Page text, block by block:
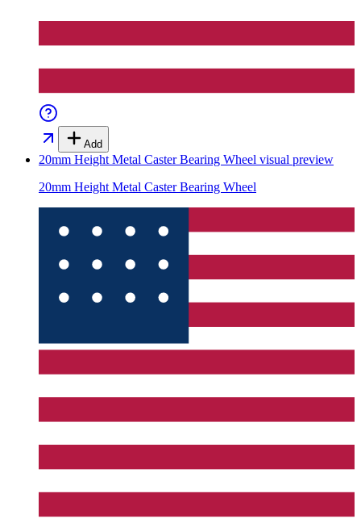
Add
20mm Height Metal Caster Bearing Wheel visual preview
20mm Height Metal Caster Bearing Wheel